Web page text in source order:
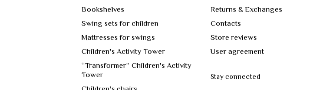
Bookshelves
Swing sets for children
Mattresses for swings
Children's Activity Tower
“Transformer” Children's Activity
Tower
Returns & Exchanges
Contacts
Store reviews
User agreement
Stay connected